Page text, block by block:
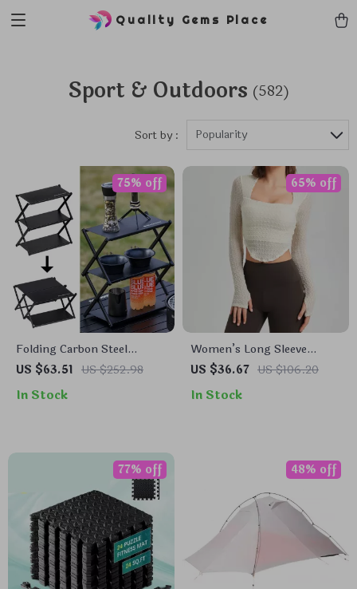
Quality Gems Place
Sport & Outdoors (582)
Sort by : Popularity
Folding Carbon Steel
Camping Table with Shelf –
Outdoor Rack
US $63.51 US $252.98
75% off
In Stock
Women’s Long Sleeve
Square Neck Yoga Top with
US $36.67 US $106.20
65% off
In Stock
77% off 48% off